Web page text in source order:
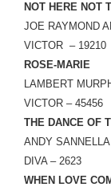
NOT HERE NOT
JOE RAYMOND
VICTOR – 19210
ROSE-MARIE
LAMBERT
VICTOR – 45456
THE DANCE OF
ANDY
DIVA – 2623
WHEN LOVE